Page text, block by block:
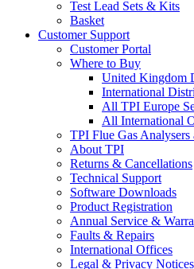
Test Lead Sets & Kits
Basket
Customer Support
Customer Portal
Where to Buy
United Kingdom
International
All TPI Europe
All International
TPI Flue Gas Analysers
About TPI
Returns & Cancellations
Technical Support
Software Downloads
Product Registration
Annual Service &
Faults & Repairs
International Offices
Legal & Privacy Notices